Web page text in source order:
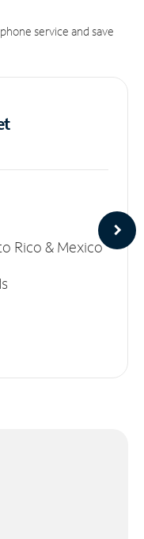
service and save
Rico & Mexico